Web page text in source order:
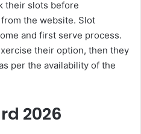
their slots before
the website. Slot
and first serve process.
their option, then they
per the availability of the
2026